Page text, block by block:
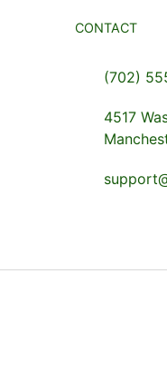
CONTACT
(702)
4517